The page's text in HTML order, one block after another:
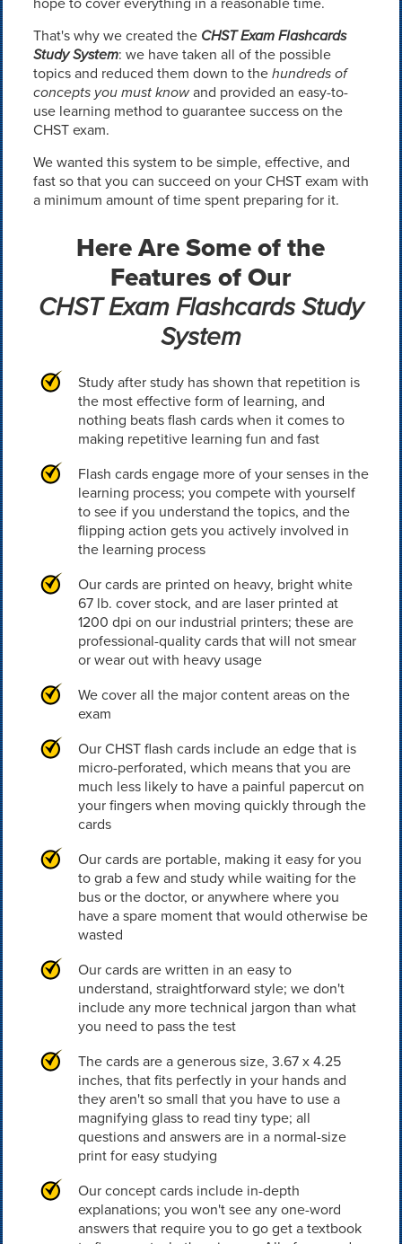
That's why we created the CHST Exam Flashcards
Study System: we have taken all of the possible
topics and reduced them down to thehundreds of
concepts you must knowand provided an easy-to-
use learning method to guarantee success on the
CHST exam.
We wanted this system to be simple, effective, and
fast so that you can succeed on your CHST exam with
a minimum amount of time spent preparing for it.
Here Are Some of the
Features of Our
CHST Exam Flashcards Study
System
Study after study has shown that repetition is
the most effective form of learning, and
nothing beats flash cards when it comes to
making repetitive learning fun and fast
Flash cards engage more of your senses in the
learning process; you compete with yourself
to see if you understand the topics, and the
flipping action gets you actively involved in
the learning process
Our cards are printed on heavy, bright white
67 lb. cover stock, and are laser printed at
1200 dpi on our industrial printers; these are
professional-quality cards that will not smear
or wear out with heavy usage
We cover all the major content areas on the
exam
Our CHST flash cards include an edge that is
micro-perforated, which means that you are
much less likely to have a painful papercut on
your fingers when moving quickly through the
cards
Our cards are portable, making it easy for you
to grab a few and study while waiting for the
bus or the doctor, or anywhere where you
have a spare moment that would otherwise be
wasted
Our cards are written in an easy to
understand, straightforward style; we don't
include any more technical jargon than what
you need to pass the test
The cards are a generous size, 3.67 x 4.25
inches, that fits perfectly in your hands and
they aren't so small that you have to use a
magnifying glass to read tiny type; all
questions and answers are in a normal-size
print for easy studying
Our concept cards include in-depth
explanations; you won't see any one-word
answers that require you to go get a textbook